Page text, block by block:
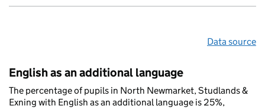
Data source
English as an additional language
The percentage of pupils in North Newmarket, Studlands &
Exning with English as an additional language is 25%,